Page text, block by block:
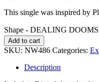
This single was inspired by
Shape - DEALING
Add to cart
SKU: NW486 Categories:
Description